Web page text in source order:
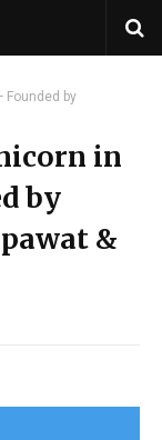
Founded by
in
by
&